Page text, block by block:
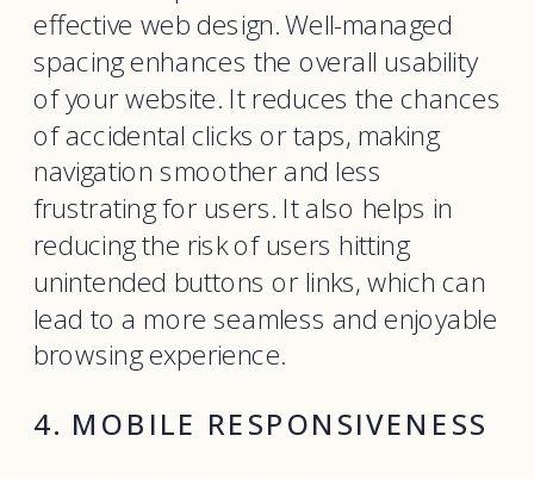
effective web design. Well-managed
spacing enhances the overall usability
of your website. It reduces the chances
of accidental clicks or taps, making
navigation smoother and less
frustrating for users. It also helps in
reducing the risk of users hitting
unintended buttons or links, which can
lead to a more seamless and enjoyable
browsing experience.
4. MOBILE RESPONSIVENESS